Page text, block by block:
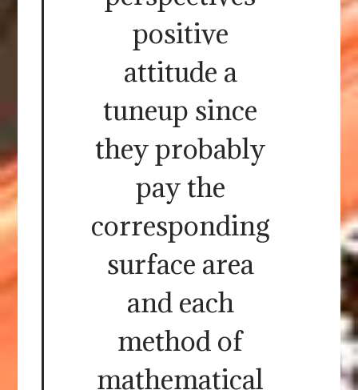
positive
attitude a
tuneup since
they probably
pay the
corresponding
surface area
and each
method of
mathematical